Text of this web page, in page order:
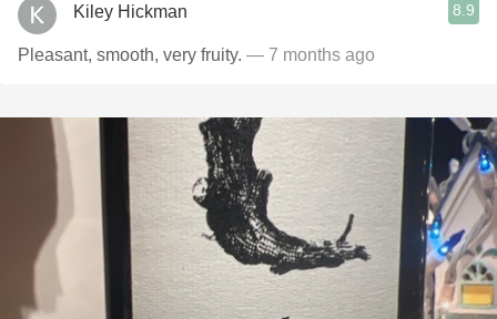
Kiley Hickman 8.9
Pleasant, smooth, very fruity. — 7 months ago